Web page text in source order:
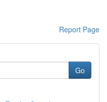
Report Page
Go